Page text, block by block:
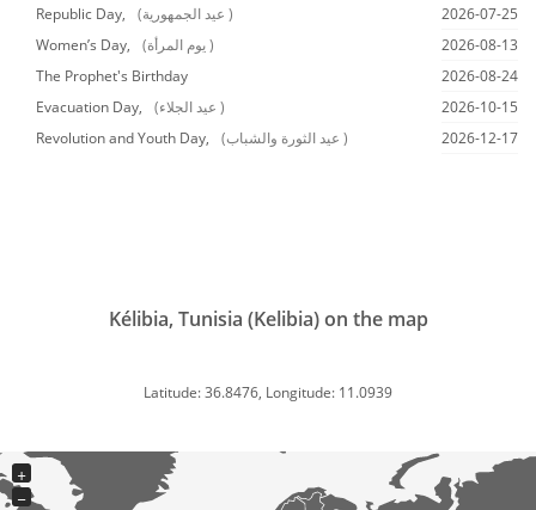
Republic Day,
(عيد الجمهورية )
2026-07-25
Women’s Day,
(يوم المرأة )
2026-08-13
The Prophet's Birthday
2026-08-24
Evacuation Day,
(عيد الجلاء )
2026-10-15
Revolution and Youth Day,
(عيد الثورة والشباب ) 2026-12-17
Kélibia, Tunisia (Kelibia) on the map
Latitude: 36.8476, Longitude: 11.0939
+
−